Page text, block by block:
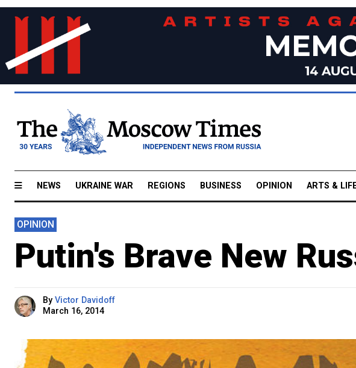
NEWS UKRAINE WAR REGIONS BUSINESS OPINION ARTS &
OPINION
Putin's Brave New
By Victor Davidoff
March 16, 2014